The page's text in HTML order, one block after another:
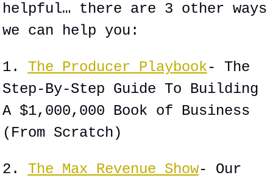
helpful… there are 3 other ways
we can help you:
1. The Producer Playbook- The
Step-By-Step Guide To Building
A $1,000,000 Book of Business
(From Scratch)
2. The Max Revenue Show- Our